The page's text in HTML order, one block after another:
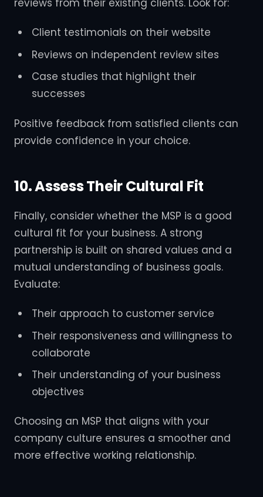
reviews from their existing clients. Look for:
Client testimonials on their website
Reviews on independent review sites
Case studies that highlight their
successes
Positive feedback from satisfied clients can
provide confidence in your choice.
10. Assess Their Cultural Fit
Finally, consider whether the MSP is a good
cultural fit for your business. A strong
partnership is built on shared values and a
mutual understanding of business goals.
Evaluate:
Their approach to customer service
Their responsiveness and willingness to
collaborate
Their understanding of your business
objectives
Choosing an MSP that aligns with your
company culture ensures a smoother and
more effective working relationship.